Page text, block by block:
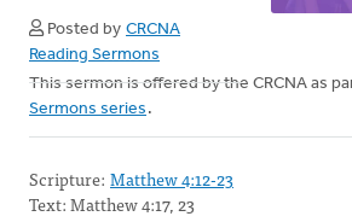
Posted by CRCNA
Reading Sermons
This sermon is offered by the CRCNA as
Sermons series .
Scripture: Matthew 4:12-23
Text: Matthew 4:17, 23